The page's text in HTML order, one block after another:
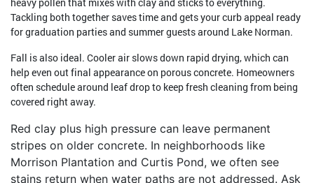
Tackling both together saves time and gets your curb appeal ready
for graduation parties and summer guests around Lake Norman.
Fall is also ideal. Cooler air slows down rapid drying, which can
help even out final appearance on porous concrete. Homeowners
often schedule around leaf drop to keep fresh cleaning from being
covered right away.
Red clay plus high pressure can leave permanent
stripes on older concrete. In neighborhoods like
Morrison Plantation and Curtis Pond, we often see
stains return when water paths are not addressed. Ask